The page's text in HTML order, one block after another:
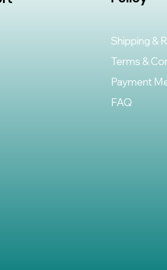
Shipping &
Terms &
Payment
FAQ